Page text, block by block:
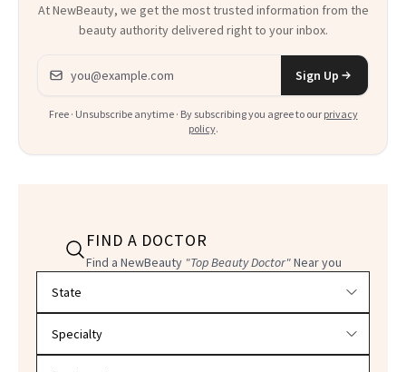
At NewBeauty, we get the most trusted information from the
beauty authority delivered right to your inbox.
Email address
Sign Up
Free · Unsubscribe anytime · By subscribing you agree to our privacy
policy.
FIND A DOCTOR
Find a NewBeauty "Top Beauty Doctor"Near you